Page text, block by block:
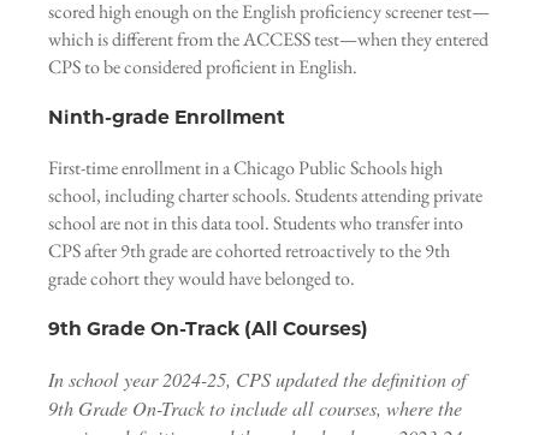
scored high enough on the English proficiency screener test—
which is different from the ACCESS test—when they entered
CPS to be considered proficient in English.
Ninth-grade Enrollment
First-time enrollment in a Chicago Public Schools high
school, including charter schools. Students attending private
school are not in this data tool. Students who transfer into
CPS after 9th grade are cohorted retroactively to the 9th
grade cohort they would have belonged to.
9th Grade On-Track (All Courses)
In school year 2024-25, CPS updated the definition of
9th Grade On-Track to include all courses, where the